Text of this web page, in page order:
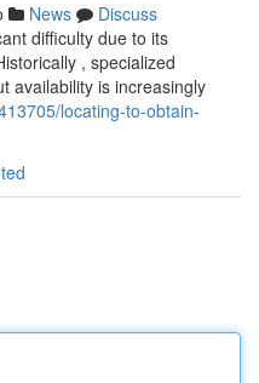
News
Discuss
difficulty due to its
, specialized
availability is increasingly
locating-to-obtain-